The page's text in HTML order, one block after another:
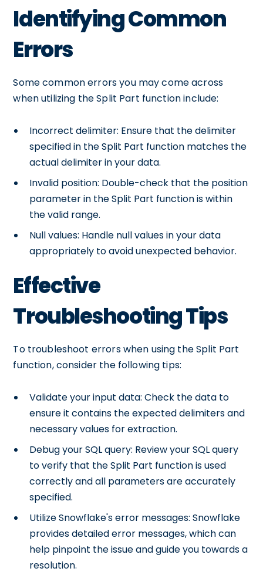
Identifying Common
Errors
Some common errors you may come across
when utilizing the Split Part function include:
Incorrect delimiter: Ensure that the delimiter
specified in the Split Part function matches the
actual delimiter in your data.
Invalid position: Double-check that the position
parameter in the Split Part function is within
the valid range.
Null values: Handle null values in your data
appropriately to avoid unexpected behavior.
Effective
Troubleshooting Tips
To troubleshoot errors when using the Split Part
function, consider the following tips:
Validate your input data: Check the data to
ensure it contains the expected delimiters and
necessary values for extraction.
Debug your SQL query: Review your SQL query
to verify that the Split Part function is used
correctly and all parameters are accurately
specified.
Utilize Snowflake's error messages: Snowflake
provides detailed error messages, which can
help pinpoint the issue and guide you towards a
resolution.